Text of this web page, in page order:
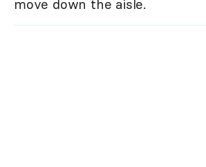
move down the aisle.